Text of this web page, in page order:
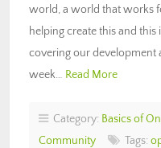
world, a world that works
helping create this and
covering our development
week… Read More
Category: Basics of
Community
Tags: